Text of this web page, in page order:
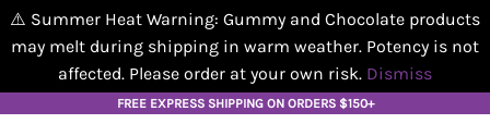
⚠️ Summer Heat Warning: Gummy and Chocolate products
may melt during shipping in warm weather. Potency is not
affected. Please order at your own risk. Dismiss
FREE EXPRESS SHIPPING ON ORDERS $150+